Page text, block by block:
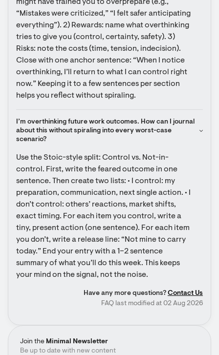
Join the Minimal Newsletter
Be up to date with new content
might have trained you to overprepare (e.g.,
“Mistakes were criticized,” “I felt safer anticipating
everything”). 2) Rewards: name what overthinking
tries to give you (control, certainty, safety). 3)
Risks: note the costs (time, tension, indecision).
Close with one anchor sentence: “When I notice
overthinking, I’ll return to what I can control right
now.” Keeping it to a few sentences per section
helps you reflect without spiraling.
I’m overthinking future work outcomes. How can I journal
about this without spiraling into every worst-case
scenario?
Use the Stoic-style split: Control vs. Not-in-
control. First, write the feared outcome in one
sentence. Then create two lists: • I control: my
preparation, communication, next single action. • I
don’t control: others’ reactions, market shifts,
exact timing. For each item you control, write a
tiny, present action (one sentence). For each item
you don’t, write a release line: “Not mine to carry
today.” End your entry with a 1–2 sentence
summary of what you’ll do this week. This keeps
your mind on the signal, not the noise.
Have any more questions? Contact Us
FAQ last modified at 02 Aug 2026